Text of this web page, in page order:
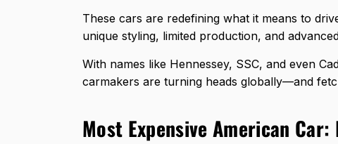
These cars are redefining what it means to
unique styling, limited production, and
With names like Hennessey, SSC, and even
carmakers are turning heads globally—and
Most Expensive American